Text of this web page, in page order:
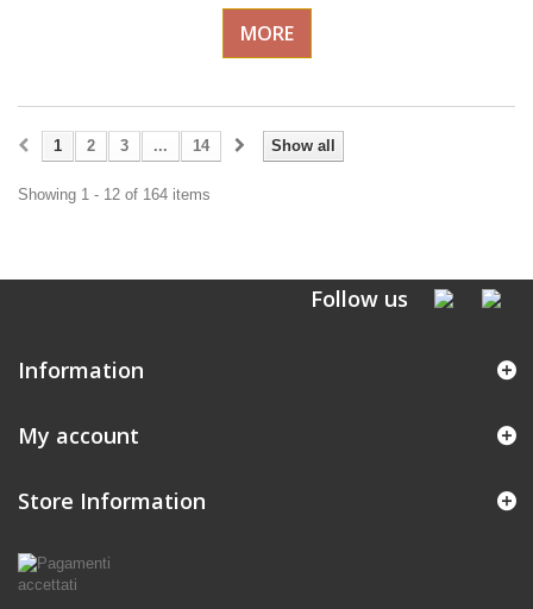
MORE
Show all
1 2 3 ... 14
Showing 1 - 12 of 164 items
Follow us
Information
My account
Store Information